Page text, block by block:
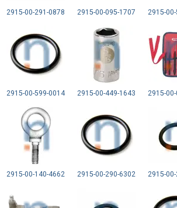
2915-00-291-0878 2915-00-095-1707 2915-
2915-00-599-0014 2915-00-449-1643 2915-
2915-00-140-4662 2915-00-290-6302 2915-